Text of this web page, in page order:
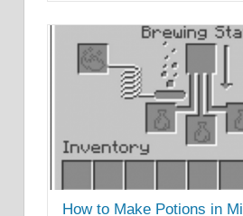
How to Make Potions in